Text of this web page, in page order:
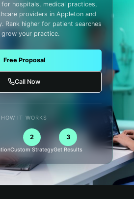
for hospitals, medical practices,
providers in Appleton and
Rank higher for patient searches
grow your practice.
Free Proposal
Call Now
HOW IT WORKS
2
Custom Strategy
3
Get Results